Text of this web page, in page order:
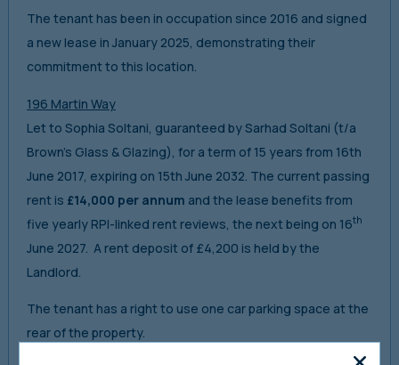
The tenant has been in occupation since 2016 and signed
a new lease in January 2025, demonstrating their
commitment to this location.
196 Martin Way
Let to Sophia Soltani, guaranteed by Sarhad Soltani (t/a
Brown’s Glass & Glazing), for a term of 15 years from 16th
June 2017, expiring on 15th June 2032. The current passing
rent is £14,000 per annum and the lease benefits from
five yearly RPI-linked rent reviews, the next being on 16th
June 2027. A rent deposit of £4,200 is held by the
Landlord.
The tenant has a right to use one car parking space at the
rear of the property.